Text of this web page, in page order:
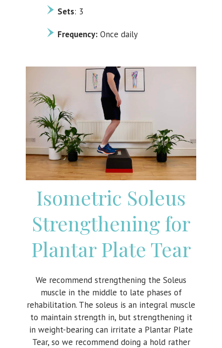
Sets: 3
Frequency: Once daily
Isometric Soleus
Strengthening for
Plantar Plate Tear
We recommend strengthening the Soleus
muscle in the middle to late phases of
rehabilitation. The soleus is an integral muscle
to maintain strength in, but strengthening it
in weight-bearing can irritate a Plantar Plate
Tear, so we recommend doing a hold rather